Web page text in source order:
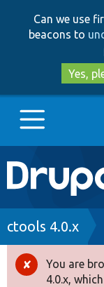
Can we use
beacons to
Yes,
Main
Go to
Drupal 8+
ctools 4.0.x
Error
You are
4.0.x,